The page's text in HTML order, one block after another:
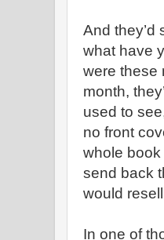
And they’d
what have
were these
month,
used to
no front
whole book
send back
would
In one of